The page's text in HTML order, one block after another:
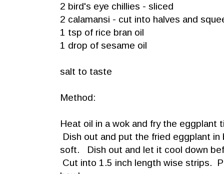
2 bird's eye chillies - sliced
2 calamansi - cut into halves and
1 tsp of rice bran oil
1 drop of sesame oil
salt to taste
Method:
Heat oil in a wok and fry the eggplant
Dish out and put the fried eggplant
soft. Dish out and let it cool down
Cut into 1.5 inch length wise strips.